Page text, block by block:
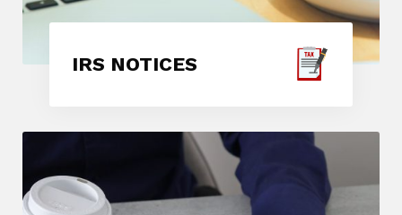
IRS NOTICES